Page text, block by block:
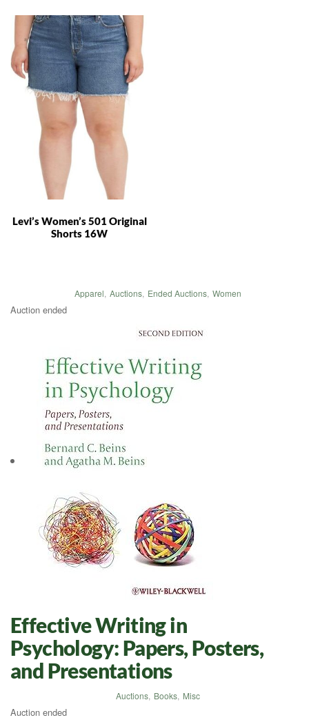
Levi’s Women’s 501 Original
Shorts 16W
Apparel, Auctions, Ended Auctions, Women
Auction ended
Effective Writing in
Psychology: Papers, Posters,
and Presentations
Auctions, Books, Misc
Auction ended